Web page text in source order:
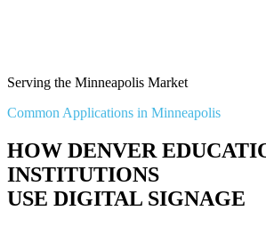
Serving the Minneapolis Market
Common Applications in Minneapolis
HOW DENVER
INSTITUTIONS
USE DIGITAL SIGNAGE